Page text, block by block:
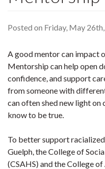
Posted on Friday, May
A good mentor can impact
Mentorship can help open
confidence, and support
from someone with
can often shed new light
know to be true.
To better support
Guelph, the College of
(CSAHS) and the College